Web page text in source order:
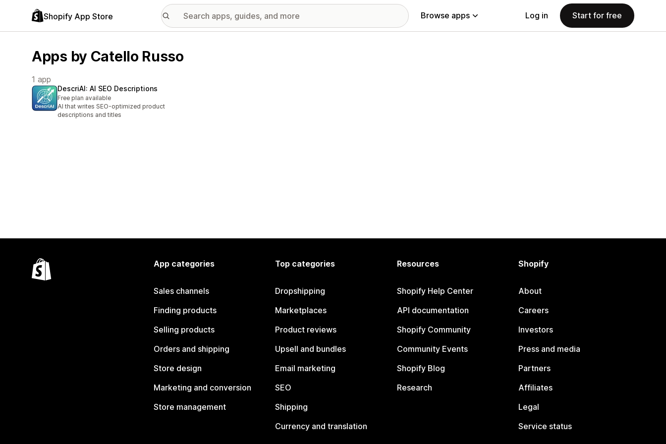
Shopify App Store Browse apps Log in Start for free
Apps by Catello Russo
1 app
DescriAI: AI SEO Descriptions
Free plan available
AI that writes SEO-optimized product
descriptions and titles
App categories
Sales channels
Finding products
Selling products
Orders and shipping
Store design
Marketing and conversion
Store management
Top categories
Dropshipping
Marketplaces
Product reviews
Upsell and bundles
Email marketing
SEO
Shipping
Currency and translation
Resources
Shopify Help Center
API documentation
Shopify Community
Community Events
Shopify Blog
Research
Shopify
About
Careers
Investors
Press and media
Partners
Affiliates
Legal
Service status